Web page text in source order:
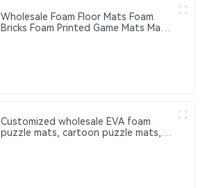
Wholesale Foam Floor Mats Foam
Bricks Foam Printed Game Mats Made
Customized wholesale EVA foam
puzzle mats, cartoon puzzle mats,